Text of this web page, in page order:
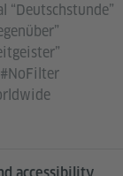
“Deutschstunde”